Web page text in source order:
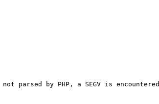
parsed by PHP, a SEGV is encountered